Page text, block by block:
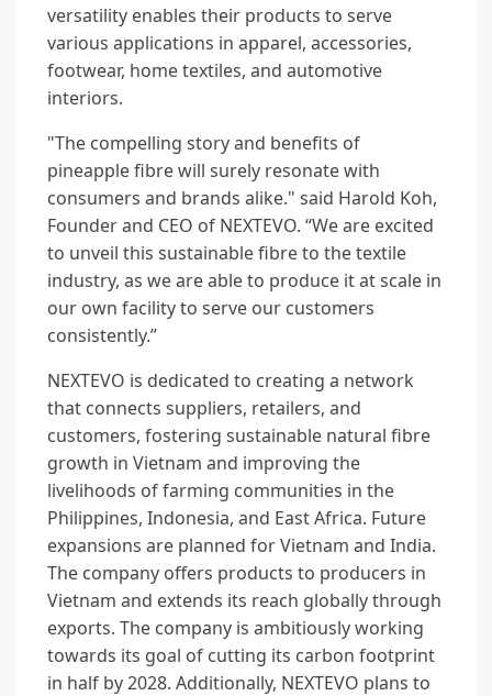
versatility enables their products to serve
various applications in apparel, accessories,
footwear, home textiles, and automotive
interiors.
"The compelling story and benefits of
pineapple fibre will surely resonate with
consumers and brands alike." said Harold Koh,
Founder and CEO of NEXTEVO. “We are excited
to unveil this sustainable fibre to the textile
industry, as we are able to produce it at scale in
our own facility to serve our customers
consistently.”
NEXTEVO is dedicated to creating a network
that connects suppliers, retailers, and
customers, fostering sustainable natural fibre
growth in Vietnam and improving the
livelihoods of farming communities in the
Philippines, Indonesia, and East Africa. Future
expansions are planned for Vietnam and India.
The company offers products to producers in
Vietnam and extends its reach globally through
exports. The company is ambitiously working
towards its goal of cutting its carbon footprint
in half by 2028. Additionally, NEXTEVO plans to